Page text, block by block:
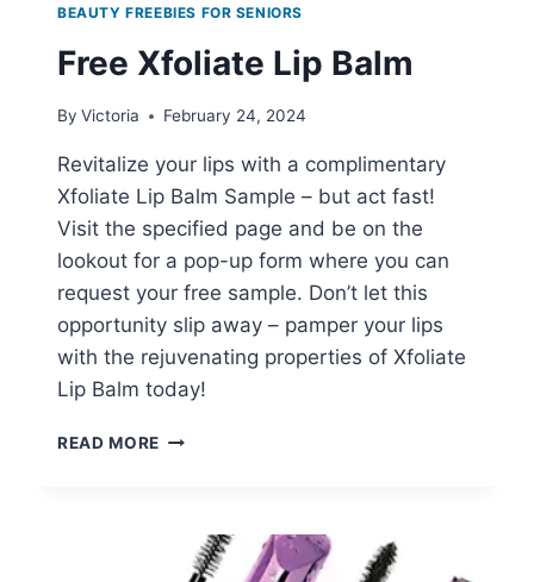
BEAUTY FREEBIES FOR SENIORS
Free Xfoliate Lip Balm
By Victoria February 24, 2024
Revitalize your lips with a complimentary
Xfoliate Lip Balm Sample – but act fast!
Visit the specified page and be on the
lookout for a pop-up form where you can
request your free sample. Don’t let this
opportunity slip away – pamper your lips
with the rejuvenating properties of Xfoliate
Lip Balm today!
READ MORE FREE